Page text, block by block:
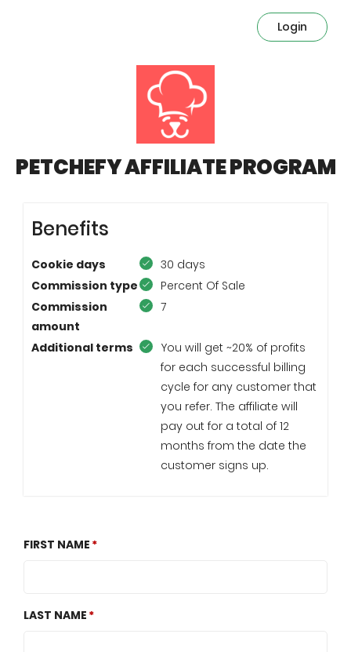
Login
PETCHEFY AFFILIATE PROGRAM
Benefits
Cookie days
30 days
Commission type
Percent Of Sale
Commission
amount
7
Additional terms
You will get ~20% of profits
for each successful billing
cycle for any customer that
you refer. The affiliate will
pay out for a total of 12
months from the date the
customer signs up.
FIRST NAME
LAST NAME